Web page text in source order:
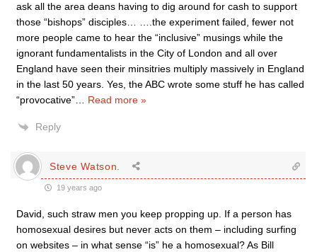
ask all the area deans having to dig around for cash to support
those “bishops” disciples… ….the experiment failed, fewer not
more people came to hear the “inclusive” musings while the
ignorant fundamentalists in the City of London and all over
England have seen their minsitries multiply massively in England
in the last 50 years. Yes, the ABC wrote some stuff he has called
“provocative”
Read more »
Reply
Steve Watson.
19 years ago
David, such straw men you keep propping up. If a person has
homosexual desires but never acts on them – including surfing
on websites – in what sense “is” he a homosexual? As Bill